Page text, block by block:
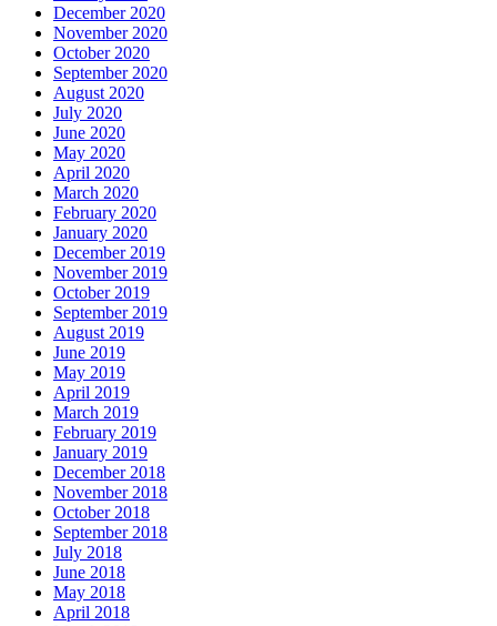
December 2020
November 2020
October 2020
September 2020
August 2020
July 2020
June 2020
May 2020
April 2020
March 2020
February 2020
January 2020
December 2019
November 2019
October 2019
September 2019
August 2019
June 2019
May 2019
April 2019
March 2019
February 2019
January 2019
December 2018
November 2018
October 2018
September 2018
July 2018
June 2018
May 2018
April 2018